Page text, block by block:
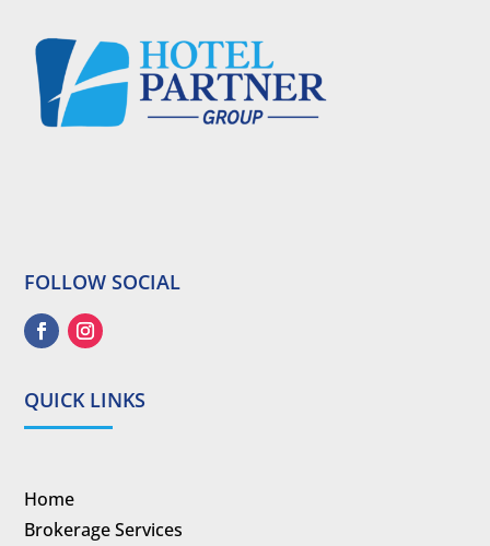
FOLLOW SOCIAL
QUICK LINKS
Home
Brokerage Services